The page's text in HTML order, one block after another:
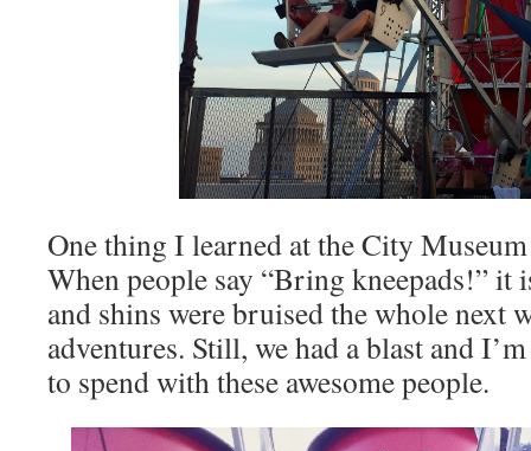
One thing I learned at the City
When people say “Bring kneepads!” it
and shins were bruised the whole next
adventures. Still, we had a blast and
to spend with these awesome people.